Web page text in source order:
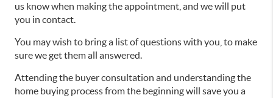
us know when making the appointment, and we will put
you in contact.
You may wish to bring a list of questions with you, to make
sure we get them all answered.
Attending the buyer consultation and understanding the
home buying process from the beginning will save you a